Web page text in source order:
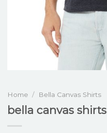
Home / Bella Canvas Shirts
bella canvas shirts